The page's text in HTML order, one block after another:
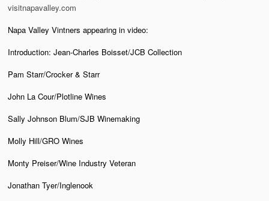
visitnapavalley.com
Napa Valley Vintners appearing in video:
Introduction: Jean-Charles Boisset/JCB Collection
Pam Starr/Crocker & Starr
John La Cour/Plotline Wines
Sally Johnson Blum/SJB Winemaking
Molly Hill/GRO Wines
Monty Preiser/Wine Industry Veteran
Jonathan Tyer/Inglenook